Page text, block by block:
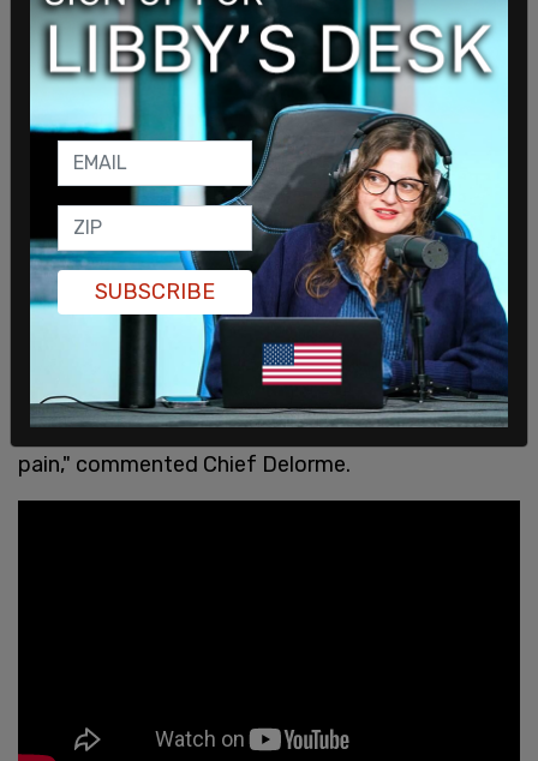
"The pain is real, the pain is there and the pain
hasn’t gone away. As we heal, every Cowessess
citizen has a family member in that gravesite. To
know there’s some unmarked, it continues the
pain," commented Chief Delorme.
SUBSCRIBE